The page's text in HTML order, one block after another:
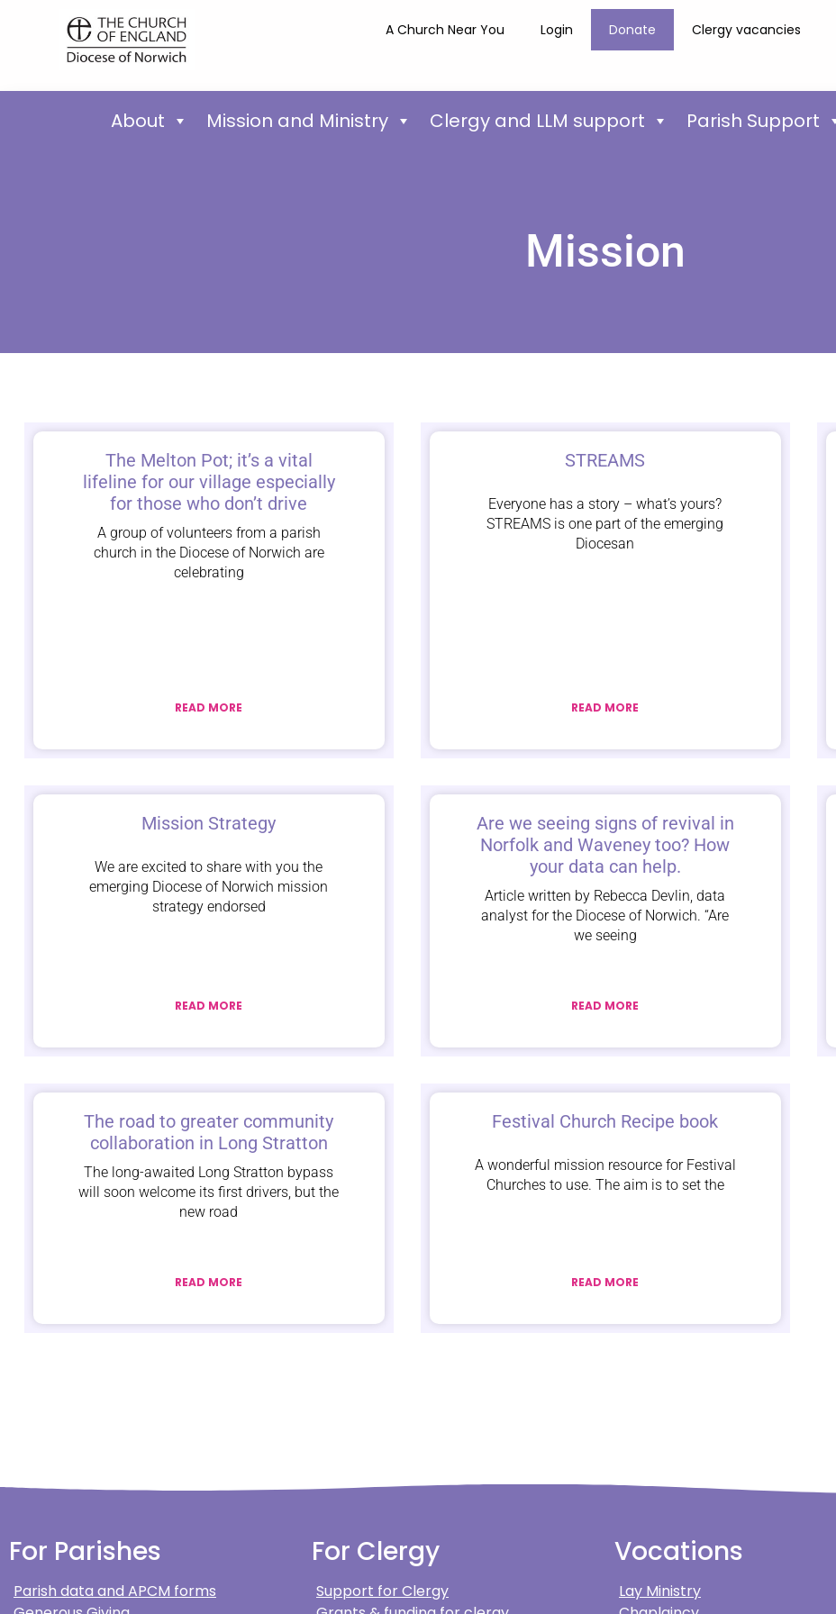
A Church Near You Login Donate Clergy vacancies
About Mission and Ministry Clergy and LLM support Parish Support
Mission
The Melton Pot; it’s a vital
lifeline for our village especially
for those who don’t drive
A group of volunteers from a parish
church in the Diocese of Norwich are
celebrating
READ MORE
STREAMS
Everyone has a story – what’s yours?
STREAMS is one part of the emerging
Diocesan
READ MORE
Mission Strategy
We are excited to share with you the
emerging Diocese of Norwich mission
strategy endorsed
READ MORE
Are we seeing signs of revival in
Norfolk and Waveney too? How
your data can help.
Article written by Rebecca Devlin, data
analyst for the Diocese of Norwich. “Are
we seeing
READ MORE
The road to greater community
collaboration in Long Stratton
The long-awaited Long Stratton bypass
will soon welcome its first drivers, but the
new road
READ MORE
Festival Church Recipe book
A wonderful mission resource for Festival
Churches to use. The aim is to set the
READ MORE
For Parishes
Parish data and APCM forms
For Clergy
Support for Clergy
Vocations
Lay Ministry